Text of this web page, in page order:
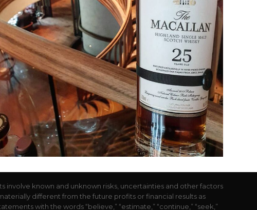
known and unknown risks, uncertainties and other factors
different from the future profits or financial results as
with the words “believe,” “estimate,” “continue,” “seek,”